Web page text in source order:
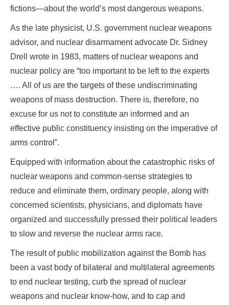
fictions—about the world’s most dangerous weapons.
As the late physicist, U.S. government nuclear weapons
advisor, and nuclear disarmament advocate Dr. Sidney
Drell wrote in 1983, matters of nuclear weapons and
nuclear policy are “too important to be left to the experts
…. All of us are the targets of these undiscriminating
weapons of mass destruction. There is, therefore, no
excuse for us not to constitute an informed and an
effective public constituency insisting on the imperative of
arms control”.
Equipped with information about the catastrophic risks of
nuclear weapons and common-sense strategies to
reduce and eliminate them, ordinary people, along with
concerned scientists, physicians, and diplomats have
organized and successfully pressed their political leaders
to slow and reverse the nuclear arms race.
The result of public mobilization against the Bomb has
been a vast body of bilateral and multilateral agreements
to end nuclear testing, curb the spread of nuclear
weapons and nuclear know-how, and to cap and